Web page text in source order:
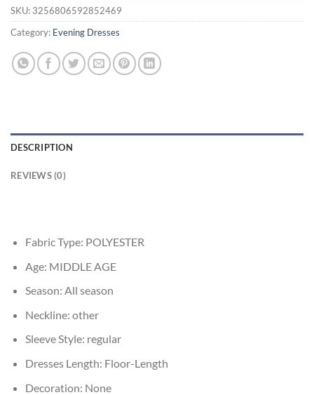
SKU: 3256806592852469
Category: Evening Dresses
DESCRIPTION
REVIEWS (0)
Fabric Type: POLYESTER
Age: MIDDLE AGE
Season: All season
Neckline: other
Sleeve Style: regular
Dresses Length: Floor-Length
Decoration: None